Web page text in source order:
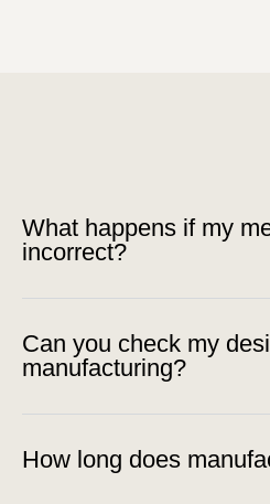
What happens if my
incorrect?
Can you check my
manufacturing?
How long does